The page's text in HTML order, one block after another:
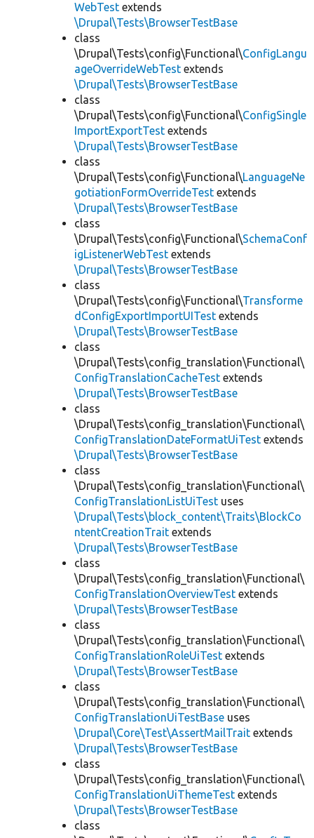
WebTest extends
\Drupal\Tests\BrowserTestBase
class
\Drupal\Tests\config\Functional\ConfigLangu
ageOverrideWebTest extends
\Drupal\Tests\BrowserTestBase
class
\Drupal\Tests\config\Functional\ConfigSingle
ImportExportTest extends
\Drupal\Tests\BrowserTestBase
class
\Drupal\Tests\config\Functional\LanguageNe
gotiationFormOverrideTest extends
\Drupal\Tests\BrowserTestBase
class
\Drupal\Tests\config\Functional\SchemaConf
igListenerWebTest extends
\Drupal\Tests\BrowserTestBase
class
\Drupal\Tests\config\Functional\Transforme
dConfigExportImportUITest extends
\Drupal\Tests\BrowserTestBase
class
\Drupal\Tests\config_translation\Functional\
ConfigTranslationCacheTest extends
\Drupal\Tests\BrowserTestBase
class
\Drupal\Tests\config_translation\Functional\
ConfigTranslationDateFormatUiTest extends
\Drupal\Tests\BrowserTestBase
class
\Drupal\Tests\config_translation\Functional\
ConfigTranslationListUiTest uses
\Drupal\Tests\block_content\Traits\BlockCo
ntentCreationTrait extends
\Drupal\Tests\BrowserTestBase
class
\Drupal\Tests\config_translation\Functional\
ConfigTranslationOverviewTest extends
\Drupal\Tests\BrowserTestBase
class
\Drupal\Tests\config_translation\Functional\
ConfigTranslationRoleUiTest extends
\Drupal\Tests\BrowserTestBase
class
\Drupal\Tests\config_translation\Functional\
ConfigTranslationUiTestBase uses
\Drupal\Core\Test\AssertMailTrait extends
\Drupal\Tests\BrowserTestBase
class
\Drupal\Tests\config_translation\Functional\
ConfigTranslationUiThemeTest extends
\Drupal\Tests\BrowserTestBase
class